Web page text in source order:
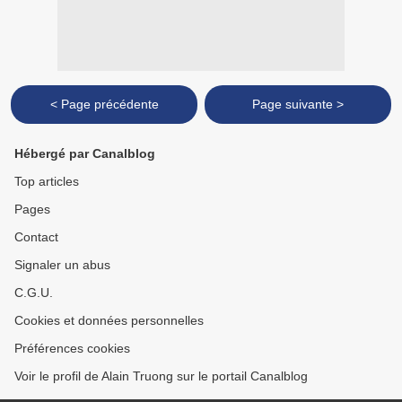
< Page précédente Page suivante >
Hébergé par Canalblog
Top articles
Pages
Contact
Signaler un abus
C.G.U.
Cookies et données personnelles
Préférences cookies
Voir le profil de Alain Truong sur le portail Canalblog